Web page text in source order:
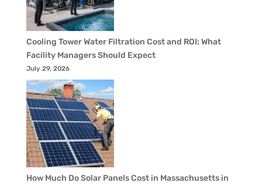
Cooling Tower Water Filtration Cost and ROI: What
Facility Managers Should Expect
July 29, 2026
How Much Do Solar Panels Cost in Massachusetts in